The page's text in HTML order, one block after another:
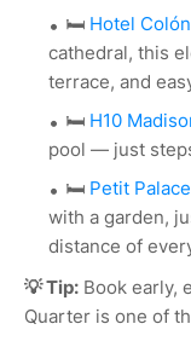
🛏️ Hotel
cathedral, this
terrace, and
🛏️ H10
pool — just
🛏️ Petit
with a garden,
distance of
💡 Tip: Book early,
Quarter is one of